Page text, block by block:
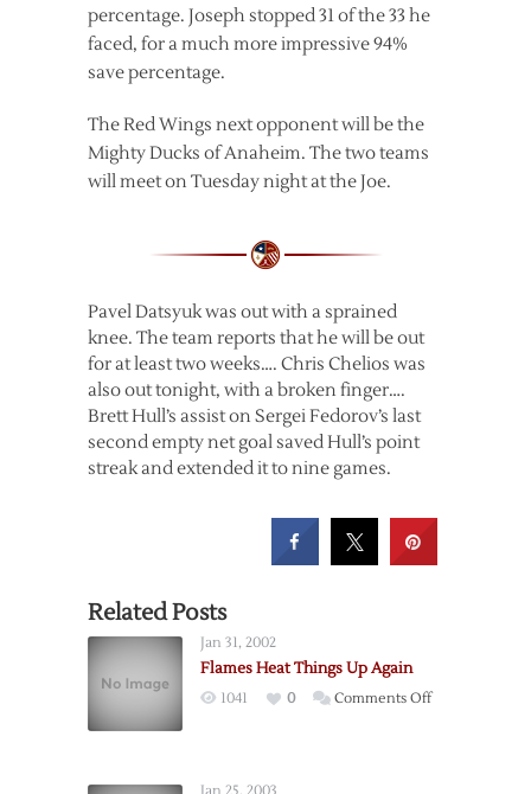
percentage. Joseph stopped 31 of the 33 he
faced, for a much more impressive 94%
save percentage.
The Red Wings next opponent will be the
Mighty Ducks of Anaheim. The two teams
will meet on Tuesday night at the Joe.
Pavel Datsyuk was out with a sprained
knee. The team reports that he will be out
for at least two weeks…. Chris Chelios was
also out tonight, with a broken finger….
Brett Hull’s assist on Sergei Fedorov’s last
second empty net goal saved Hull’s point
streak and extended it to nine games.
Related Posts
Jan 31, 2002
Flames Heat Things Up Again
1041 0 Comments Offon